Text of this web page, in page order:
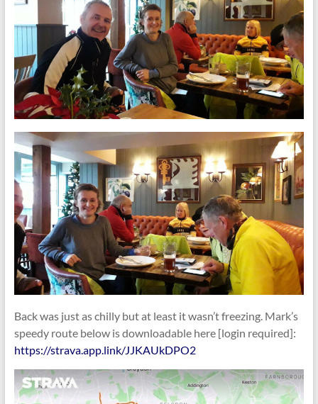
Back was just as chilly but at least it wasn’t freezing. Mark’s
speedy route below is downloadable here [login required]:
https://strava.app.link/JJKAUkDPO2